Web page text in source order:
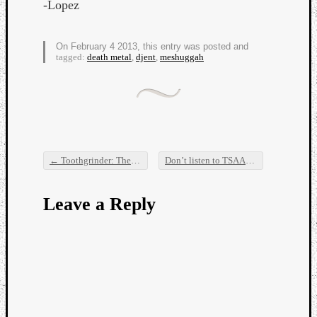
-Lopez
On February 4 2013, this entry was posted and
tagged: death metal, djent, meshuggah
Post navigation
← Toothgrinder: The Craziest Live Band Ever Don’t listen to TSAARS or you might lose $4 USD or more
Leave a Reply